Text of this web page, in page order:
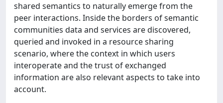
shared semantics to naturally emerge from the
peer interactions. Inside the borders of semantic
communities data and services are discovered,
queried and invoked in a resource sharing
scenario, where the context in which users
interoperate and the trust of exchanged
information are also relevant aspects to take into
account.